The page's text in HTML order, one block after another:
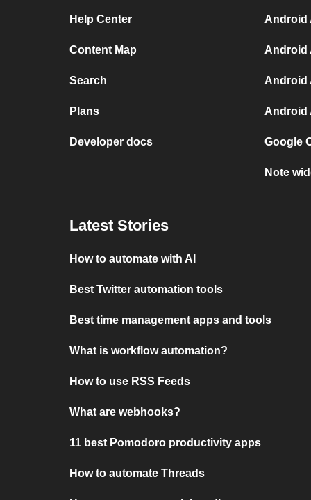
Help Center
Content Map
Search
Plans
Developer docs
Android
Android
Android
Android
Google
Note
Latest Stories
How to automate with AI
Best Twitter automation tools
Best time management apps and tools
What is workflow automation?
How to use RSS Feeds
What are webhooks?
11 best Pomodoro productivity apps
How to automate Threads